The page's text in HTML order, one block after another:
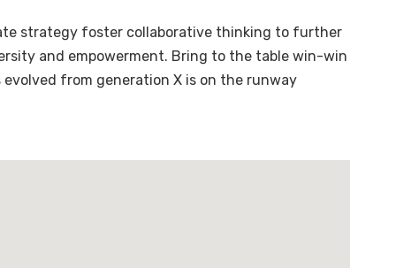
strategy foster collaborative thinking to further
and empowerment. Bring to the table win-win
from generation X is on the runway